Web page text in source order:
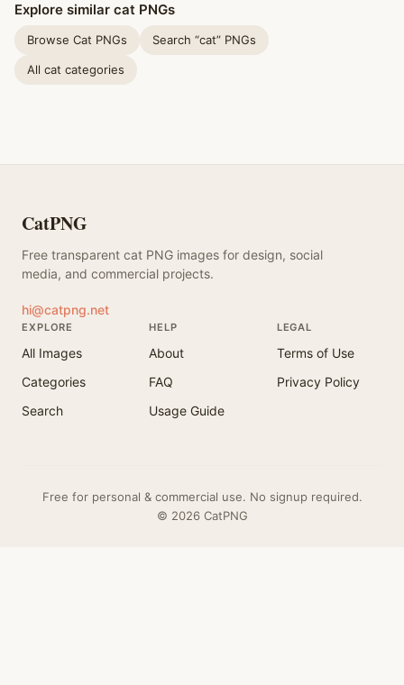
Explore similar cat PNGs
Browse Cat PNGs Search “cat” PNGs
All cat categories
CatPNG
Free transparent cat PNG images for design, social
media, and commercial projects.
hi@catpng.net
EXPLORE
All Images
Categories
Search
HELP
About
FAQ
Usage Guide
LEGAL
Terms of Use
Privacy Policy
Free for personal & commercial use. No signup required.
© 2026 CatPNG